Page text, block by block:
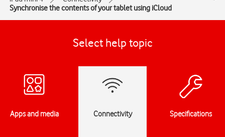
Synchronise the contents of your tablet using iCloud
Select help topic
Apps and media Connectivity Specifications